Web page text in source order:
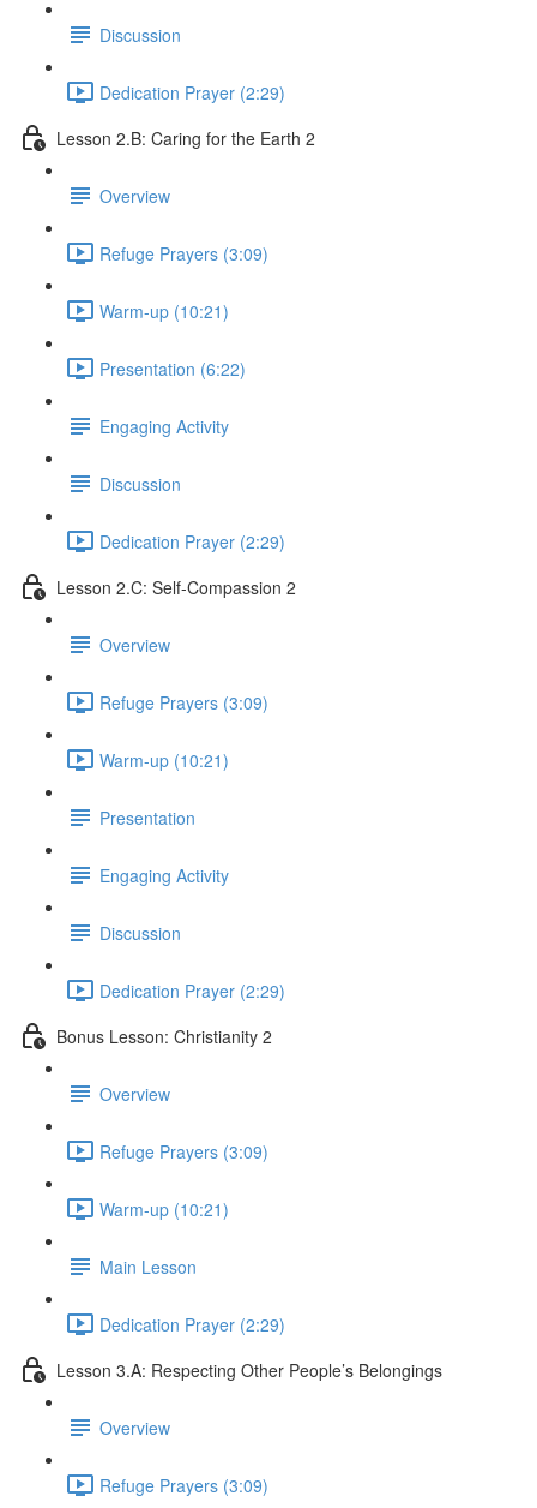
Discussion
Dedication Prayer (2:29)
Lesson 2.B: Caring for the Earth 2
Overview
Refuge Prayers (3:09)
Warm-up (10:21)
Presentation (6:22)
Engaging Activity
Discussion
Dedication Prayer (2:29)
Lesson 2.C: Self-Compassion 2
Overview
Refuge Prayers (3:09)
Warm-up (10:21)
Presentation
Engaging Activity
Discussion
Dedication Prayer (2:29)
Bonus Lesson: Christianity 2
Overview
Refuge Prayers (3:09)
Warm-up (10:21)
Main Lesson
Dedication Prayer (2:29)
Lesson 3.A: Respecting Other People’s Belongings
Overview
Refuge Prayers (3:09)